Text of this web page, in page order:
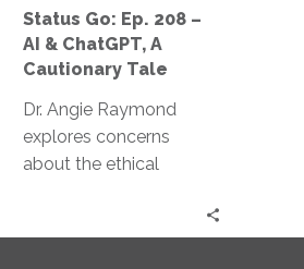
ChatGPT,
A
Cautionary
Tale
Status Go: Ep. 208 –
AI & ChatGPT, A
Cautionary Tale
Dr. Angie Raymond
explores concerns
about the ethical